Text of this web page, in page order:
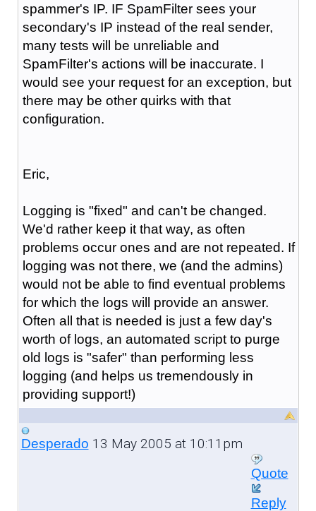
spammer's IP. IF SpamFilter sees your
secondary's IP instead of the real sender,
many tests will be unreliable and
SpamFilter's actions will be inaccurate. I
would see your request for an exception, but
there may be other quirks with that
configuration.
Eric,
Logging is "fixed" and can't be changed.
We'd rather keep it that way, as often
problems occur ones and are not repeated. If
logging was not there, we (and the admins)
would not be able to find eventual problems
for which the logs will provide an answer.
Often all that is needed is just a few day's
worth of logs, an automated script to purge
old logs is "safer" than performing less
logging (and helps us tremendously in
providing support!)
Desperado 13 May 2005 at 10:11pm
Quote
Reply